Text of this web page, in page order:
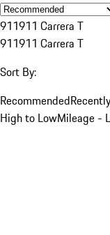
911911 Carrera T
911911 Carrera T
Sort By:
Recommended
High to LowMileage -